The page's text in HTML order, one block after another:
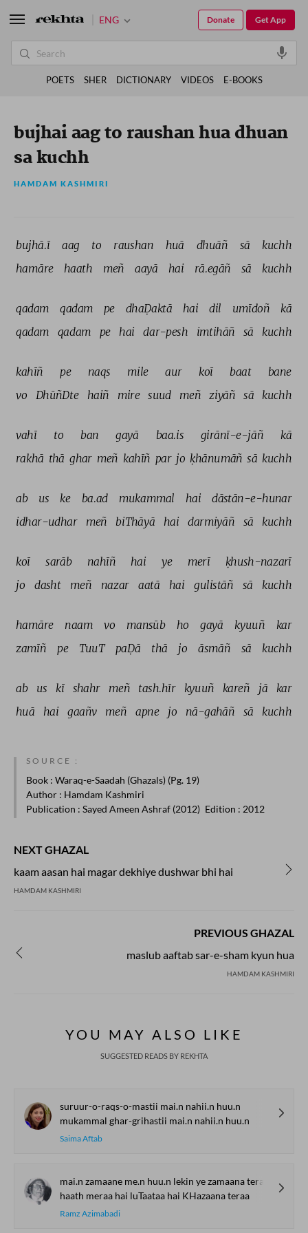
bujhai aag to raushan hua dhuan
sa kuchh
HAMDAM KASHMIRI
bujhā.ī aag to raushan huā dhuāñ sā
kuchh
hamāre
haath meñ aayā hai rā.egāñ sā kuchh
qadam qadam pe dhaḌaktā hai dil umīdoñ
kā
qadam
qadam pe hai dar-pesh imtihāñ sā kuchh
kahīñ pe naqs mile aur koī baat
bane
vo
DhūñDte haiñ mire suud meñ ziyāñ sā kuchh
vahī to ban gayā baa.is girānī-e-jāñ
kā
rakhā thā ghar meñ kahīñ par jo ḳhānumāñ sā kuchh
ab us ke ba.ad mukammal hai
dāstān-e-hunar
idhar-udhar
meñ biThāyā hai darmiyāñ sā kuchh
koī sarāb nahīñ hai ye merī
ḳhush-nazarī
jo
dasht meñ nazar aatā hai gulistāñ sā kuchh
hamāre naam vo mansūb ho gayā kyuuñ
kar
zamīñ
pe TuuT paḌā thā jo āsmāñ sā kuchh
ab us kī shahr meñ tash.hīr kyuuñ kareñ jā kar
huā hai gaañv meñ apne jo nā-gahāñ sā kuchh
SOURCE :
Book : Waraq-e-Saadah (Ghazals) (Pg. 19)
Author : Hamdam Kashmiri
Publication : Sayed Ameen Ashraf (2012) Edition : 2012
NEXT GHAZAL
kaam aasan hai magar dekhiye dushwar bhi hai
HAMDAM KASHMIRI
PREVIOUS GHAZAL
maslub aaftab sar-e-sham kyun hua
HAMDAM KASHMIRI
YOU MAY ALSO LIKE
SUGGESTED READS BY REKHTA
suruur-o-raqs-o-mastii mai.n nahii.n huu.n
mukammal ghar-grihastii mai.n nahii.n huu.n
Saima Aftab
mai.n zamaane me.n huu.n lekin ye zamaana teraa
haath meraa hai luTaataa hai KHazaana teraa
Ramz Azimabadi
ENG Get App
Donate
POETS SHER DICTIONARY VIDEOS E-BOOKS